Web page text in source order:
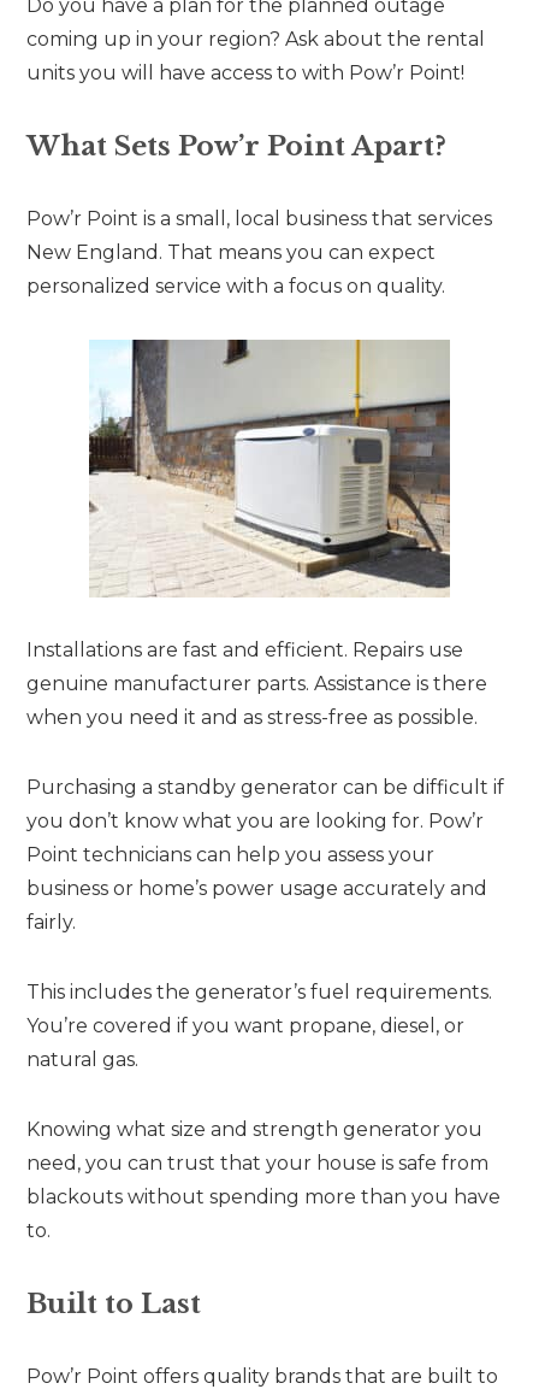
Do you have a plan for the planned outage
coming up in your region? Ask about the rental
units you will have access to with Pow’r Point!
What Sets Pow’r Point Apart?
Pow’r Point is a small, local business that services
New England. That means you can expect
personalized service with a focus on quality.
Installations are fast and efficient. Repairs use
genuine manufacturer parts. Assistance is there
when you need it and as stress-free as possible.
Purchasing a standby generator can be difficult if
you don’t know what you are looking for. Pow’r
Point technicians can help you assess your
business or home’s power usage accurately and
fairly.
This includes the generator’s fuel requirements.
You’re covered if you want propane, diesel, or
natural gas.
Knowing what size and strength generator you
need, you can trust that your house is safe from
blackouts without spending more than you have
to.
Built to Last
Pow’r Point offers quality brands that are built to